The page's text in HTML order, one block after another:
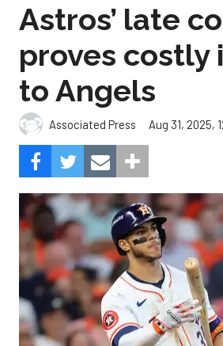
Astros’ late
proves costly
to Angels
Associated Press Aug 31, 2025,